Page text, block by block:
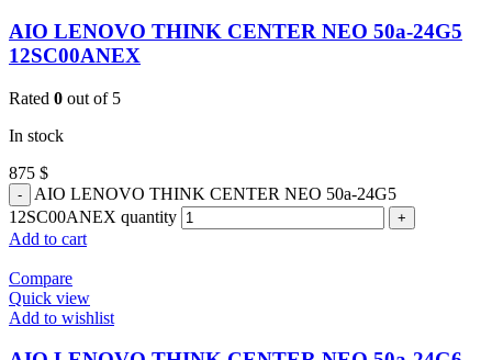
AIO LENOVO THINK CENTER NEO 50a-24G5
12SC00ANEX
Rated 0 out of 5
In stock
875 $
AIO LENOVO THINK CENTER NEO 50a-24G5
12SC00ANEX quantity
Add to cart
Compare
Quick view
Add to wishlist